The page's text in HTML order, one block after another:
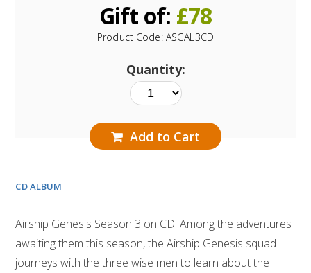
Gift of: £78
Product Code: ASGAL3CD
Quantity:
Add to Cart
CD ALBUM
Airship Genesis Season 3 on CD! Among the adventures
awaiting them this season, the Airship Genesis squad
journeys with the three wise men to learn about the